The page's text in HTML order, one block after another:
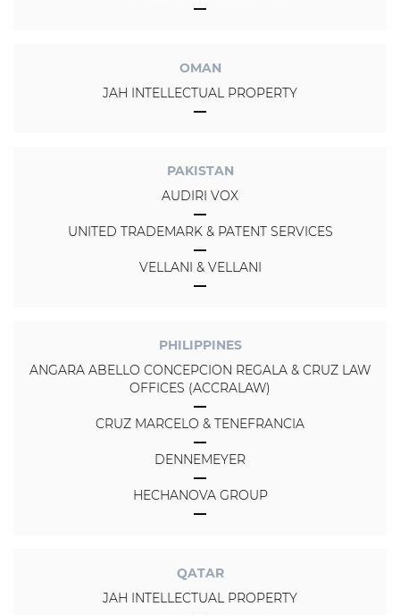
OMAN
JAH INTELLECTUAL PROPERTY
PAKISTAN
AUDIRI VOX
UNITED TRADEMARK & PATENT SERVICES
VELLANI & VELLANI
PHILIPPINES
ANGARA ABELLO CONCEPCION REGALA & CRUZ LAW
OFFICES (ACCRALAW)
CRUZ MARCELO & TENEFRANCIA
DENNEMEYER
HECHANOVA GROUP
QATAR
JAH INTELLECTUAL PROPERTY